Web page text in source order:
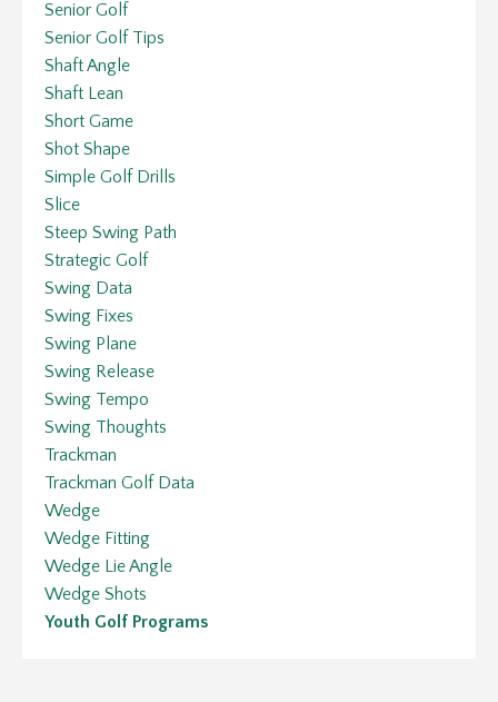
Senior Golf
Senior Golf Tips
Shaft Angle
Shaft Lean
Short Game
Shot Shape
Simple Golf Drills
Slice
Steep Swing Path
Strategic Golf
Swing Data
Swing Fixes
Swing Plane
Swing Release
Swing Tempo
Swing Thoughts
Trackman
Trackman Golf Data
Wedge
Wedge Fitting
Wedge Lie Angle
Wedge Shots
Youth Golf Programs